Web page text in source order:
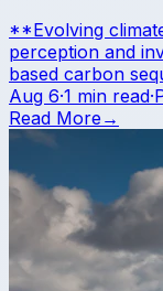
**Evolving
perception and
based carbon
Aug 6·1 min read·
Read More →